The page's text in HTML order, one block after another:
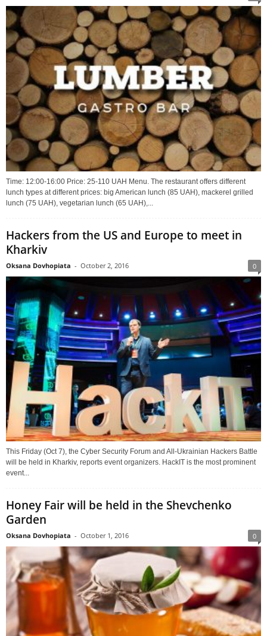
Time: 12:00-16:00 Price: 25-110 UAH Menu. The restaurant offers different
lunch types at different prices: big American lunch (85 UAH), mackerel grilled
lunch (75 UAH), vegetarian lunch (65 UAH),...
Hackers from the US and Europe to meet in
Kharkiv
Oksana Dovhopiata - October 2, 2016 0
This Friday (Oct 7), the Cyber Security Forum and All-Ukrainian Hackers Battle
will be held in Kharkiv, reports event organizers. HackIT is the most prominent
event...
Honey Fair will be held in the Shevchenko
Garden
Oksana Dovhopiata - October 1, 2016 0